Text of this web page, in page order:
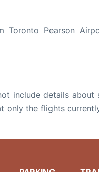
Toronto Pearson
include details
only the flights